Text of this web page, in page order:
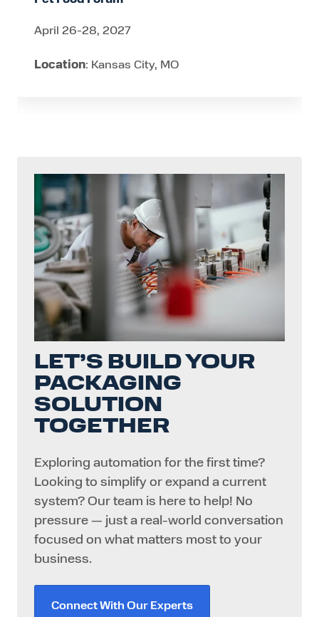
April 26-28, 2027
Location: Kansas City, MO
LET’S BUILD YOUR
PACKAGING
SOLUTION
TOGETHER
Exploring automation for the first time?
Looking to simplify or expand a current
system? Our team is here to help! No
pressure — just a real-world conversation
focused on what matters most to your
business.
Connect With Our Experts